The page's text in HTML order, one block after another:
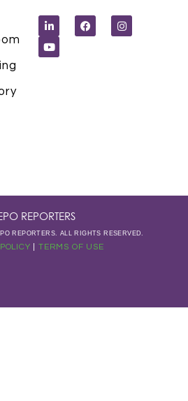
i
n
e
d
a
c
e
n
s
t
o
u
u
b
REPORTERS
REPORTERS. ALL RIGHTS RESERVED.
TERMS OF USE